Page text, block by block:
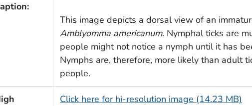
This image depicts a dorsal view of an
Amblyomma americanum. Nymphal ticks are
people might not notice a nymph until it has
Nymphs are, therefore, more likely than adult
people.
Click here for hi-resolution image (14.23 MB)